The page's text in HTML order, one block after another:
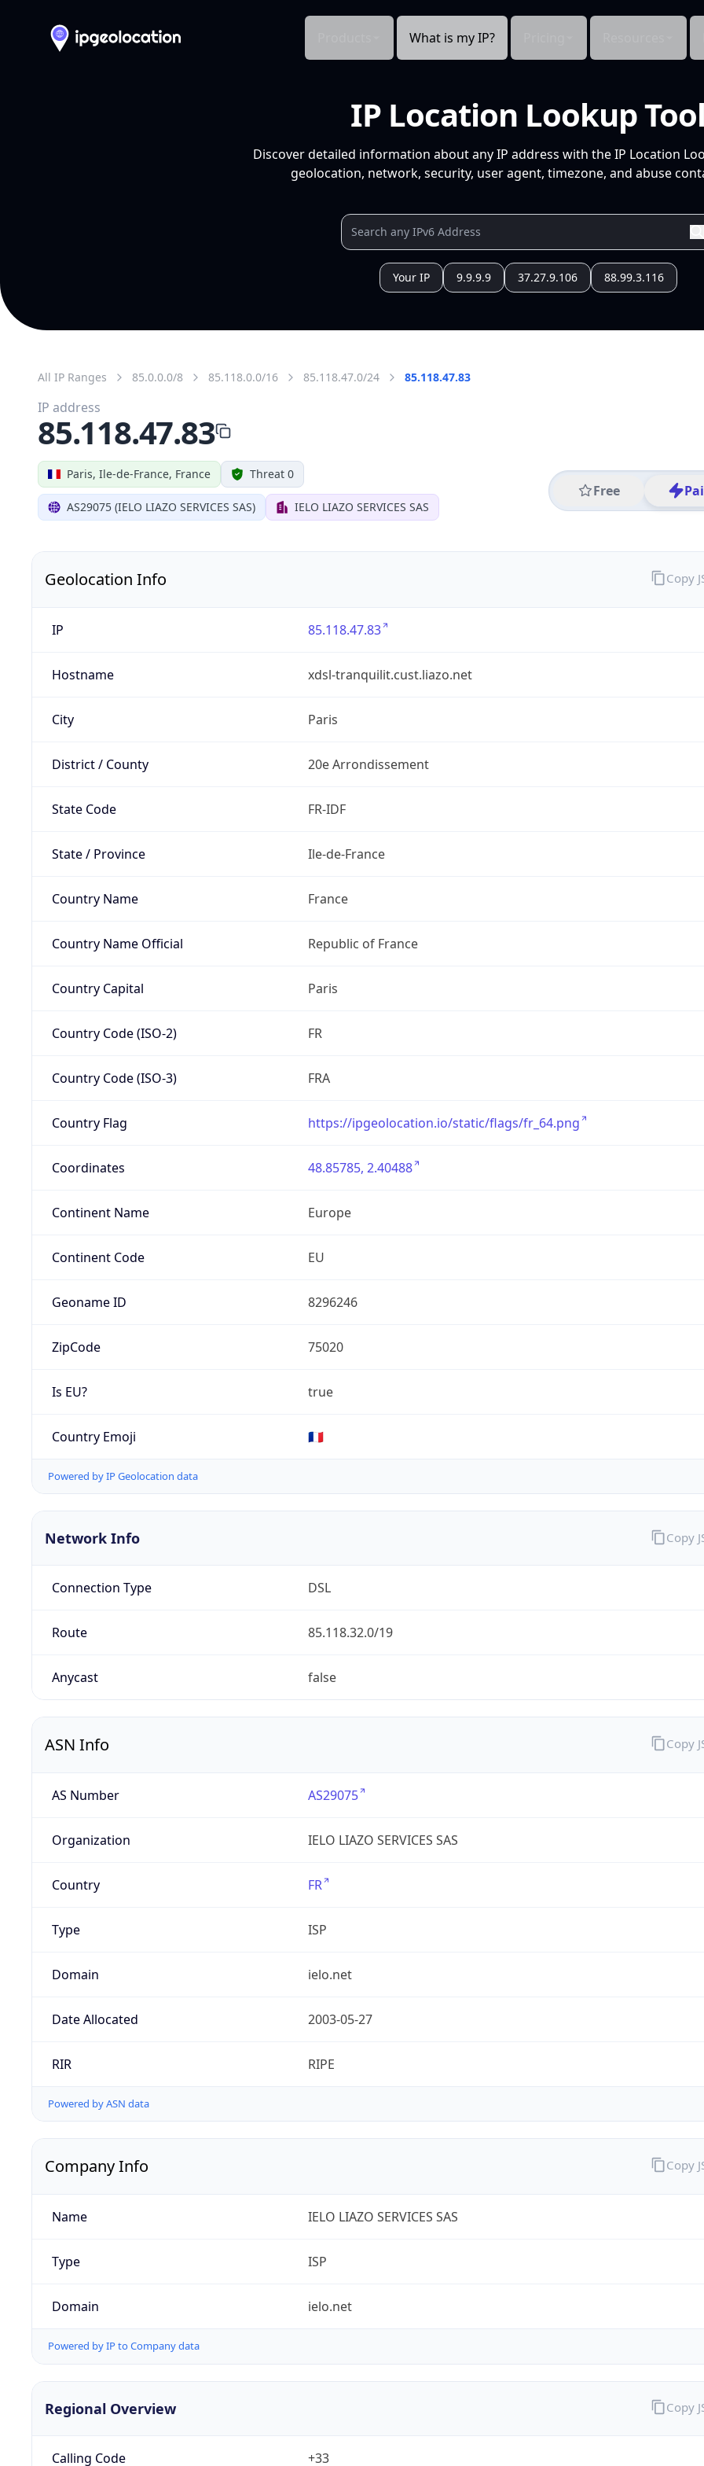
What is my IP?
IP Location Lookup Tool
Discover detailed information about any IP address with the IP Location
geolocation, network, security, user agent, timezone, and abuse
Your IP 9.9.9.9 37.27.9.106 88.99.3.116
All IP Ranges 85.0.0.0/8 85.118.0.0/16 85.118.47.0/24 85.118.47.83
Paris, Ile-de-France, France Threat 0
AS29075 (IELO LIAZO SERVICES SAS) IELO LIAZO SERVICES SAS
Free
IP address
85.118.47.83
Geolocation Info
IP 85.118.47.83
Hostname xdsl-tranquilit.cust.liazo.net
City Paris
District / County 20e Arrondissement
State Code FR-IDF
State / Province Ile-de-France
Country Name France
Country Name Official Republic of France
Country Capital Paris
Country Code (ISO-2) FR
Country Code (ISO-3) FRA
Country Flag https://ipgeolocation.io/static/flags/fr_64.png
Coordinates 48.85785, 2.40488
Continent Name Europe
Continent Code EU
Geoname ID 8296246
ZipCode 75020
Is EU? true
Country Emoji 🇫🇷
Powered by IP Geolocation data
Copy
Network Info
Connection Type DSL
Route 85.118.32.0/19
Anycast false
Copy
ASN Info
AS Number AS29075
Organization IELO LIAZO SERVICES SAS
Country FR
Type ISP
Domain ielo.net
Date Allocated 2003-05-27
RIR RIPE
Powered by ASN data
Copy
Company Info
Name IELO LIAZO SERVICES SAS
Type ISP
Domain ielo.net
Powered by IP to Company data
Copy
Regional Overview
Calling Code +33
Copy